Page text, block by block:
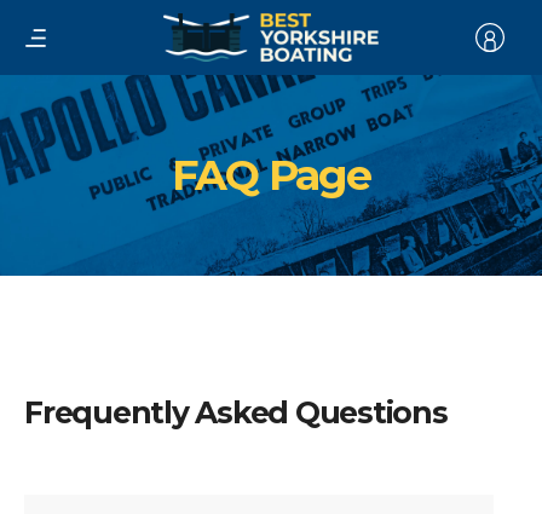
FAQ Page
Frequently Asked Questions